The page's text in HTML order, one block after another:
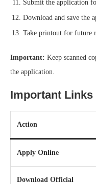
Submit the application
Download and save the
Take printout for future
Important: Keep scanned
the application.
Important Links
Action
Apply Online
Download Official